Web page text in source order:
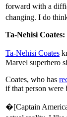
forward with a
changing. I do
Ta-Nehisi
Ta-Nehisi Coates
Marvel superhero
Coates, who has
if that person were
�[Captain